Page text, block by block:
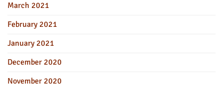
March 2021
February 2021
January 2021
December 2020
November 2020